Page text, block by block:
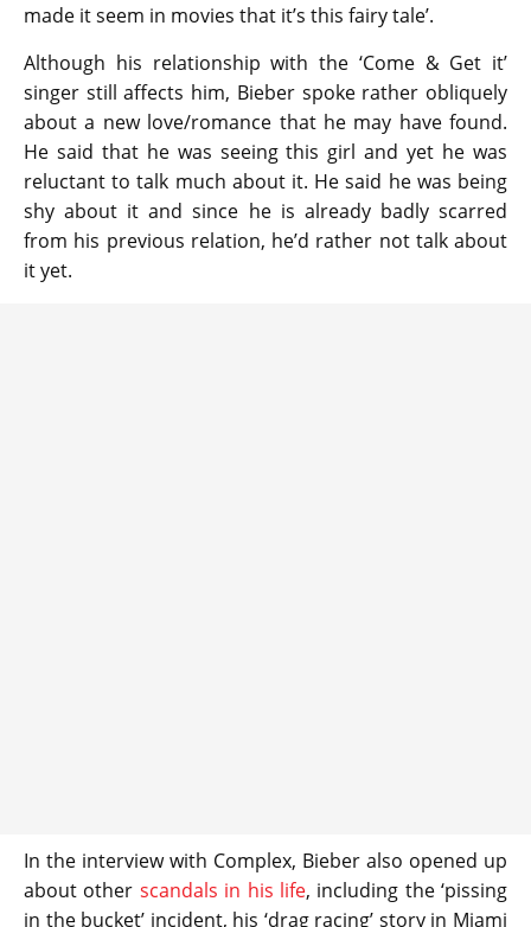
made it seem in movies that it’s this fairy tale’.
Although his relationship with the ‘Come & Get it’
singer still affects him, Bieber spoke rather obliquely
about a new love/romance that he may have found.
He said that he was seeing this girl and yet he was
reluctant to talk much about it. He said he was being
shy about it and since he is already badly scarred
from his previous relation, he’d rather not talk about
it yet.
In the interview with Complex, Bieber also opened up
about other scandals in his life, including the ‘pissing
in the bucket’ incident, his ‘drag racing’ story in Miami